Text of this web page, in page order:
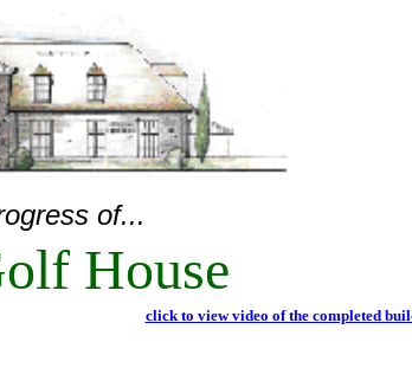
of...
House
click to view video of the completed